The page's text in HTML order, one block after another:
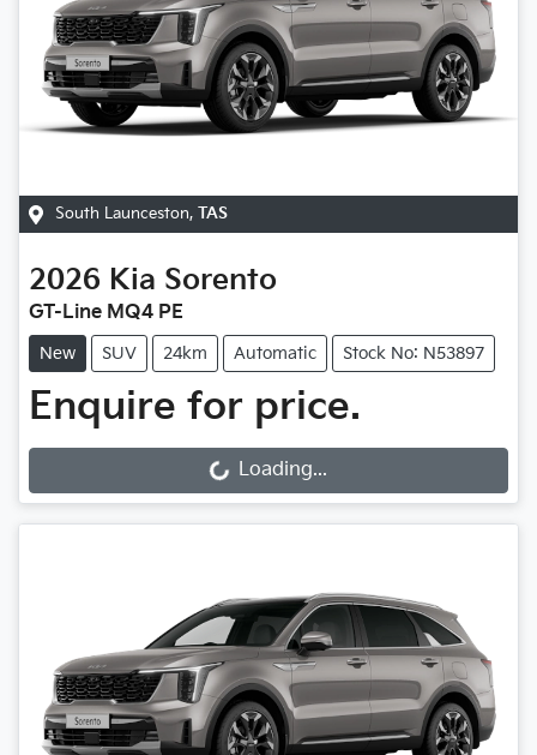
South Launceston, TAS
2026 Kia Sorento
GT-Line MQ4 PE
New SUV 24km Automatic Stock No: N53897
Enquire for price.
Loading...
Loading...